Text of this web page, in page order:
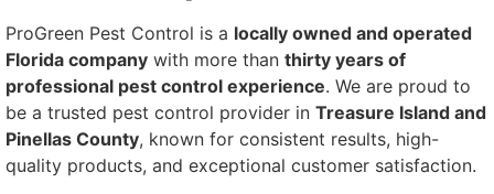
ProGreen Pest Control is a locally owned and operated
Florida company with more than thirty years of
professional pest control experience. We are proud to
be a trusted pest control provider in Treasure Island and
Pinellas County, known for consistent results, high-
quality products, and exceptional customer satisfaction.